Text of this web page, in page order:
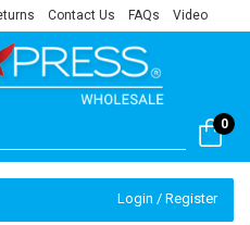
Contact Us FAQs Video
0
Login / Register